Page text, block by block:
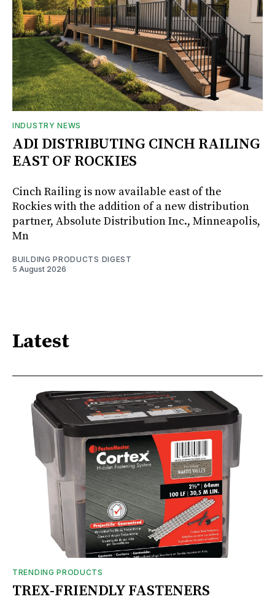
INDUSTRY NEWS
ADI DISTRIBUTING CINCH RAILING
EAST OF ROCKIES
Cinch Railing is now available east of the
Rockies with the addition of a new distribution
partner, Absolute Distribution Inc., Minneapolis,
Mn
BUILDING PRODUCTS DIGEST
5 August 2026
Latest
TRENDING PRODUCTS
TREX-FRIENDLY FASTENERS